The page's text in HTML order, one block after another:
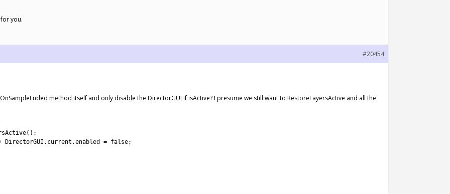
you.
#20454
method itself and only disable the DirectorGUI if isActive? I presume we still want to RestoreLayersActive and all the
( ) ;
DirectorGUI . current .enabled = false;